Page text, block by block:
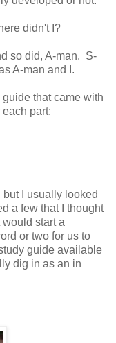
didn't I?
so did, A-man. S-
A-man and I.
that came with
part:
but I usually looked
a few that I thought
start a
or two for us to
guide available
dig in as an in